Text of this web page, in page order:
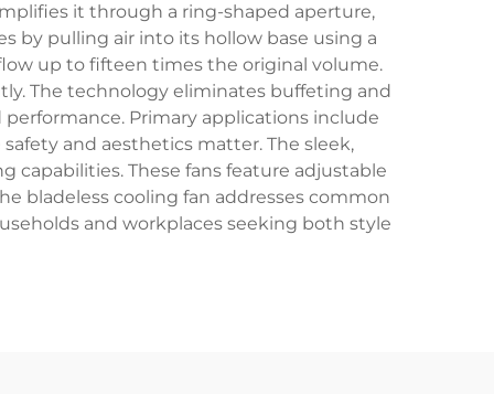
it through a ring-shaped aperture,
by pulling air into its hollow base using a
up to fifteen times the original volume.
The technology eliminates buffeting and
Primary applications include
and aesthetics matter. The sleek,
These fans feature adjustable
bladeless cooling fan addresses common
and workplaces seeking both style